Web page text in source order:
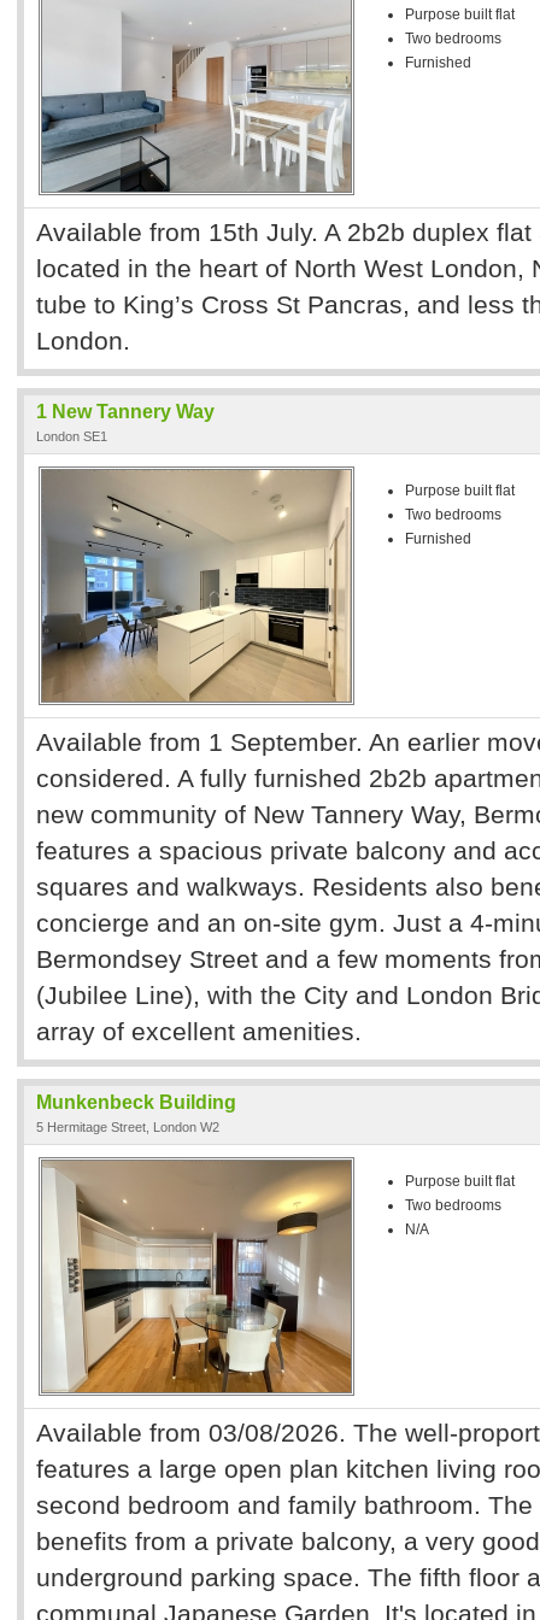
Purpose built flat
Two bedrooms
Furnished
Available from 15th July. A 2b2b duplex
located in the heart of North West London,
tube to King’s Cross St Pancras, and less
London.
1 New Tannery Way
London SE1
Purpose built flat
Two bedrooms
Furnished
Available from 1 September. An earlier
considered. A fully furnished 2b2b
new community of New Tannery Way,
features a spacious private balcony and
squares and walkways. Residents also
concierge and an on-site gym. Just a 4-
Bermondsey Street and a few moments
(Jubilee Line), with the City and London
array of excellent amenities.
Munkenbeck Building
5 Hermitage Street, London W2
Purpose built flat
Two bedrooms
N/A
Available from 03/08/2026. The well-
features a large open plan kitchen living
second bedroom and family bathroom.
benefits from a private balcony, a very
underground parking space. The fifth floor
communal Japanese Garden. It's located